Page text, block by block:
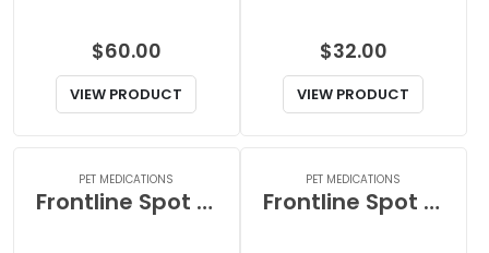
$60.00
VIEW PRODUCT
$32.00
VIEW PRODUCT
PET MEDICATIONS
Frontline Spot on for Large Dog between 45 to 88lb or 20 to 40kg
PET MEDICATIONS
Frontline Spot on for Medium Dog between 23 to 44lb or 10 to 20kg